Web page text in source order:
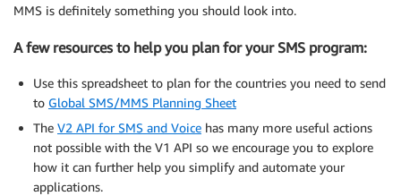
MMS is definitely something you should look into.
A few resources to help you plan for your SMS program:
Use this spreadsheet to plan for the countries you need to send
to Global SMS/MMS Planning Sheet
The V2 API for SMS and Voice has many more useful actions
not possible with the V1 API so we encourage you to explore
how it can further help you simplify and automate your
applications.